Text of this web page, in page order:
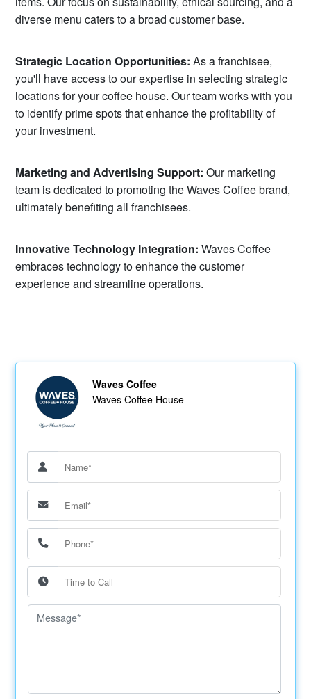
diverse menu caters to a broad customer base.
Strategic Location Opportunities: As a franchisee,
you'll have access to our expertise in selecting strategic
locations for your coffee house. Our team works with you
to identify prime spots that enhance the profitability of
your investment.
Marketing and Advertising Support:Our marketing
team is dedicated to promoting the Waves Coffee brand,
ultimately benefiting all franchisees.
Innovative Technology Integration:Waves Coffee
embraces technology to enhance the customer
experience and streamline operations.
Waves Coffee
Waves Coffee House